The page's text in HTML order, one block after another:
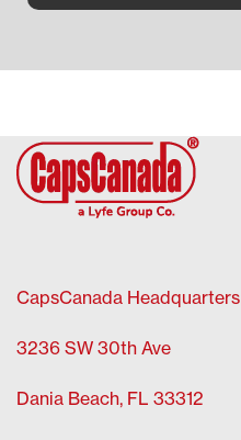
CapsCanada Headquarters
3236 SW 30th Ave
Dania Beach, FL 33312